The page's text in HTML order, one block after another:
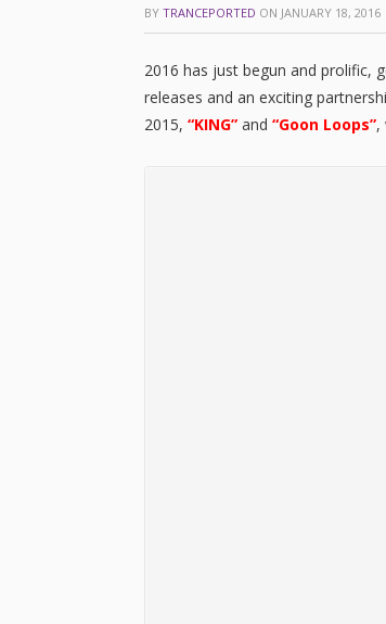
BY TRANCEPORTED ON JANUARY 18, 2016
2016 has just begun and prolific,
releases and an exciting
2015, “KING” and “Goon Loops”,